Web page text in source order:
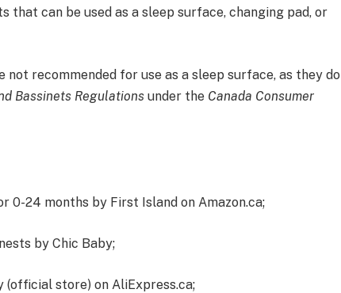
can be used as a sleep surface, changing pad, or
not recommended for use as a sleep surface, as they do
Bassinets Regulations under the Canada Consumer
0-24 months by First Island on Amazon.ca;
by Chic Baby;
(official store) on AliExpress.ca;